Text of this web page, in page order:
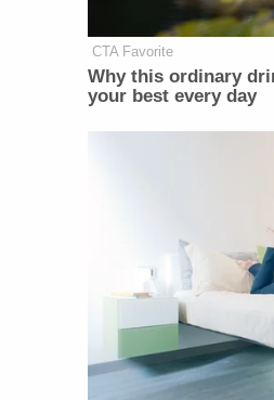
CTA Favorite
Why this ordinary
your best every day